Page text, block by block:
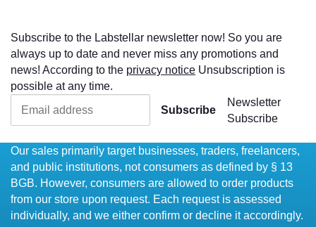
Subscribe to the Labstellar newsletter now! So you are
always up to date and never miss any promotions and
news! According to the privacy notice Unsubscription is
possible at any time.
Subscribe
Newsletter
Subscribe
Our sales primarily target businesses, traders, freelancers,
and public institutions, not consumers as defined by § 13
BGB. However, consumers are allowed to order products
from our store upon request. Each request is assessed
individually, and we either confirm or decline it accordingly.